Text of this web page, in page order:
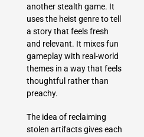
another stealth game. It
uses the heist genre to tell
a story that feels fresh
and relevant. It mixes fun
gameplay with real-world
themes in a way that feels
thoughtful rather than
preachy.
The idea of reclaiming
stolen artifacts gives each